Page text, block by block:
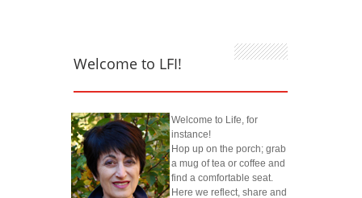
Welcome to LFI!
Welcome to Life, for
instance!
Hop up on the porch; grab
a mug of tea or coffee and
find a comfortable seat.
Here we reflect, share and